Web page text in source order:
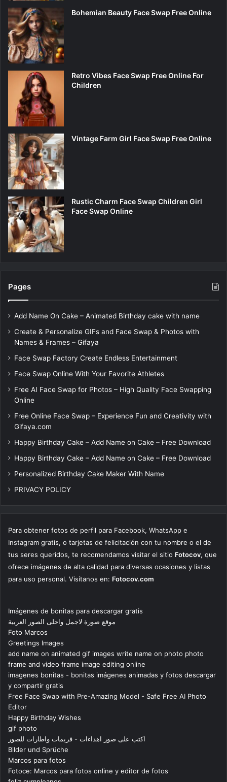
Bohemian Beauty Face Swap Free Online
Retro Vibes Face Swap Free Online For
Children
Vintage Farm Girl Face Swap Free Online
Rustic Charm Face Swap Children Girl
Face Swap Online
Pages
Add Name On Cake – Animated Birthday cake with name
Create & Personalize GIFs and Face Swap & Photos with
Names & Frames – Gifaya
Face Swap Factory Create Endless Entertainment
Face Swap Online With Your Favorite Athletes
Free AI Face Swap for Photos – High Quality Face Swapping
Online
Free Online Face Swap – Experience Fun and Creativity with
Gifaya.com
Happy Birthday Cake – Add Name on Cake – Free Download
Happy Birthday Cake – Add Name on Cake – Free Download
Personalized Birthday Cake Maker With Name
PRIVACY POLICY
Para obtener fotos de perfil para Facebook, WhatsApp e
Instagram gratis, o tarjetas de felicitación con tu nombre o el de
tus seres queridos, te recomendamos visitar el sitio Fotocov, que
ofrece imágenes de alta calidad para diversas ocasiones y listas
para uso personal. Visítanos en: Fotocov.com
Imágenes de bonitas para descargar gratis
موقع صورة لاجمل واحلى الصور العربية
Foto Marcos
Greetings Images
add name on animated gif images write name on photo photo
frame and video frame image editing online
imagenes bonitas - bonitas imágenes animadas y fotos descargar
y compartir gratis
Free Face Swap with Pre-Amazing Model - Safe Free AI Photo
Editor
Happy Birthday Wishes
gif photo
اكتب على صور اهداءات - فريمات واطارات للصور
Bilder und Sprüche
Marcos para fotos
Fotoce: Marcos para fotos online y editor de fotos